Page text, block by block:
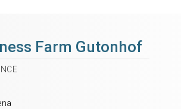
Farm Gutonhof